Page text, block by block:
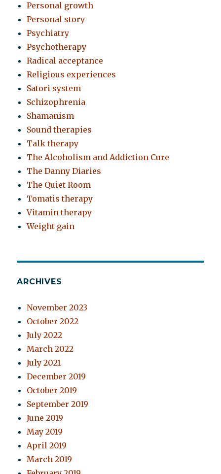
Personal growth
Personal story
Psychiatry
Psychotherapy
Radical acceptance
Religious experiences
Satori system
Schizophrenia
Shamanism
Sound therapies
Talk therapy
The Alcoholism and Addiction Cure
The Danny Diaries
The Quiet Room
Tomatis therapy
Vitamin therapy
Weight gain
ARCHIVES
November 2023
October 2022
July 2022
March 2022
July 2021
December 2019
October 2019
September 2019
June 2019
May 2019
April 2019
March 2019